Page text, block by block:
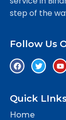
step of the
Follow Us
Quick
Home